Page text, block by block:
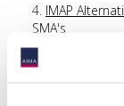
IMAP
SMA's
Canadian
environment